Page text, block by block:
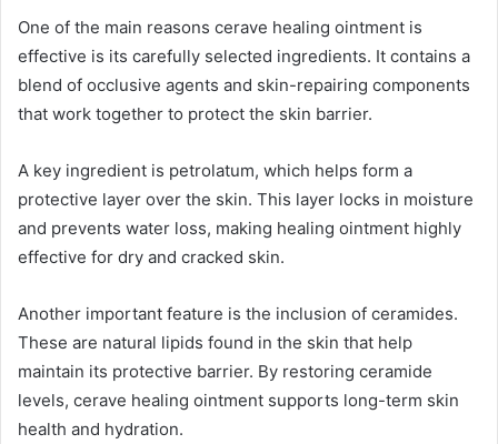
One of the main reasons cerave healing ointment is
effective is its carefully selected ingredients. It contains a
blend of occlusive agents and skin-repairing components
that work together to protect the skin barrier.
A key ingredient is petrolatum, which helps form a
protective layer over the skin. This layer locks in moisture
and prevents water loss, making healing ointment highly
effective for dry and cracked skin.
Another important feature is the inclusion of ceramides.
These are natural lipids found in the skin that help
maintain its protective barrier. By restoring ceramide
levels, cerave healing ointment supports long-term skin
health and hydration.